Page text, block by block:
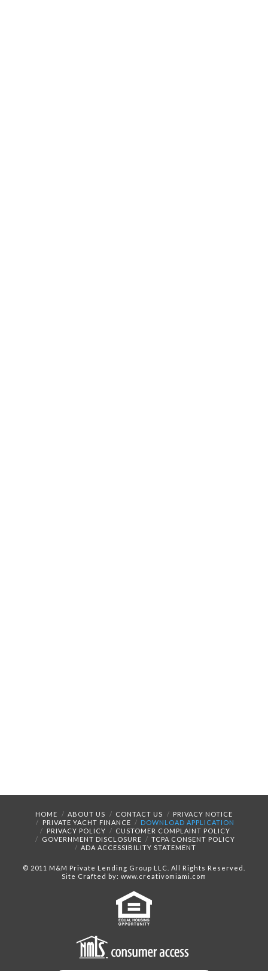
HOME ABOUT US CONTACT US
PRIVACY NOTICE
PRIVATE YACHT FINANCE
DOWNLOAD APPLICATION
PRIVACY POLICY
CUSTOMER COMPLAINT POLICY
GOVERNMENT DISCLOSURE
TCPA CONSENT POLICY
ADA ACCESSIBILITY STATEMENT
© 2011 M&M Private Lending Group LLC. All Rights Reserved.
Site Crafted by: www.creativomiami.com